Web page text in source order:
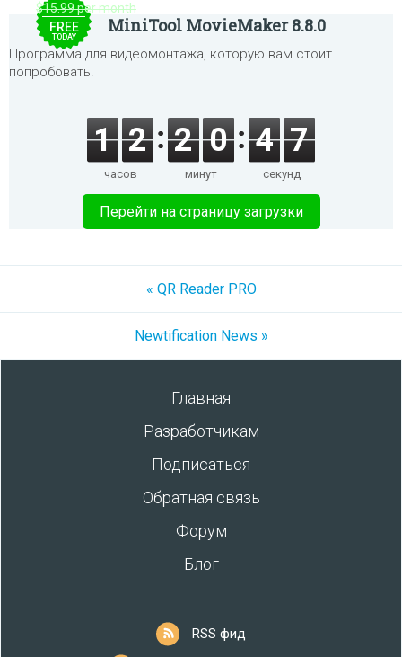
$15.99 per month
FREE
TODAY
MiniTool MovieMaker 8.8.0
Программа для видеомонтажа, которую вам стоит
попробовать!
1 2
часов
2 0
минут
4 6
секунд
Перейти на страницу загрузки
« QR Reader PRO
Newtification News »
Главная
Разработчикам
Подписаться
Обратная связь
Форум
Блог
RSS фид